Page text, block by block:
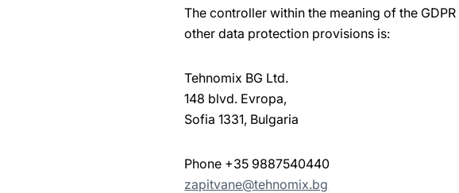
The controller within the meaning of the
other data protection provisions is:
Tehnomix BG Ltd.
148 blvd. Evropa,
Sofia 1331, Bulgaria
Phone +35 9887540440
zapitvane@tehnomix.bg